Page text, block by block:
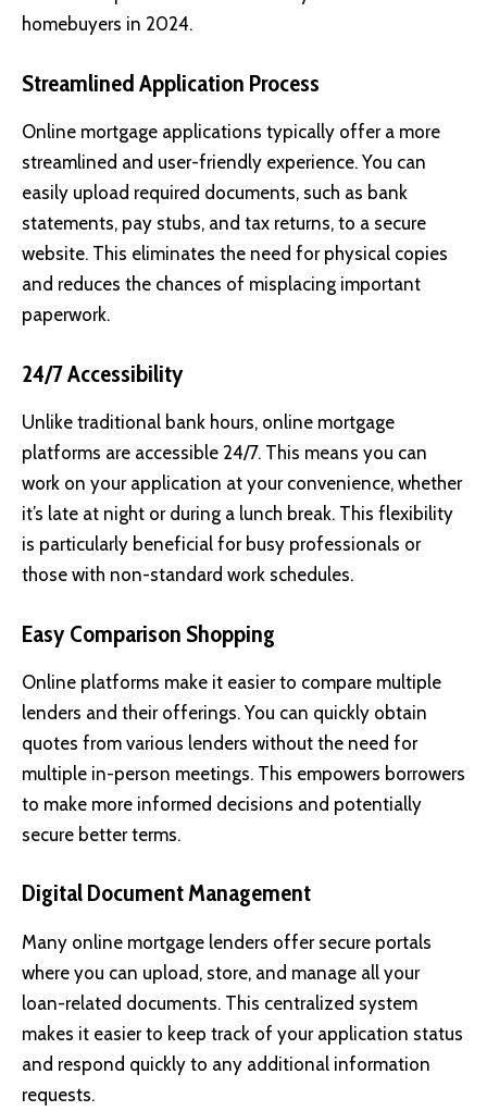
homebuyers in 2024.
Streamlined Application Process
Online mortgage applications typically offer a more
streamlined and user-friendly experience. You can
easily upload required documents, such as bank
statements, pay stubs, and tax returns, to a secure
website. This eliminates the need for physical copies
and reduces the chances of misplacing important
paperwork.
24/7 Accessibility
Unlike traditional bank hours, online mortgage
platforms are accessible 24/7. This means you can
work on your application at your convenience, whether
it’s late at night or during a lunch break. This flexibility
is particularly beneficial for busy professionals or
those with non-standard work schedules.
Easy Comparison Shopping
Online platforms make it easier to compare multiple
lenders and their offerings. You can quickly obtain
quotes from various lenders without the need for
multiple in-person meetings. This empowers borrowers
to make more informed decisions and potentially
secure better terms.
Digital Document Management
Many online mortgage lenders offer secure portals
where you can upload, store, and manage all your
loan-related documents. This centralized system
makes it easier to keep track of your application status
and respond quickly to any additional information
requests.